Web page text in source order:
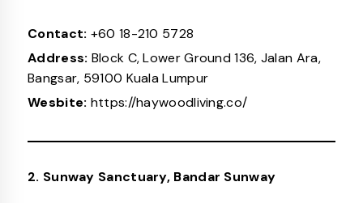
Contact: +60 18-210 5728
Address: Block C, Lower Ground 136, Jalan Ara,
Bangsar, 59100 Kuala Lumpur
Wesbite: https://haywoodliving.co/
2. Sunway Sanctuary, Bandar Sunway